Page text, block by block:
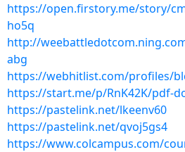
https://open.firstory.me/story/
ho5q
http://
abg
https://webhitlist.com/profiles/
https://start.me/p/RnK42K/pdf-
https://pastelink.net/lkeenv60
https://pastelink.net/qvoj5gs4
https://www.colcampus.com/